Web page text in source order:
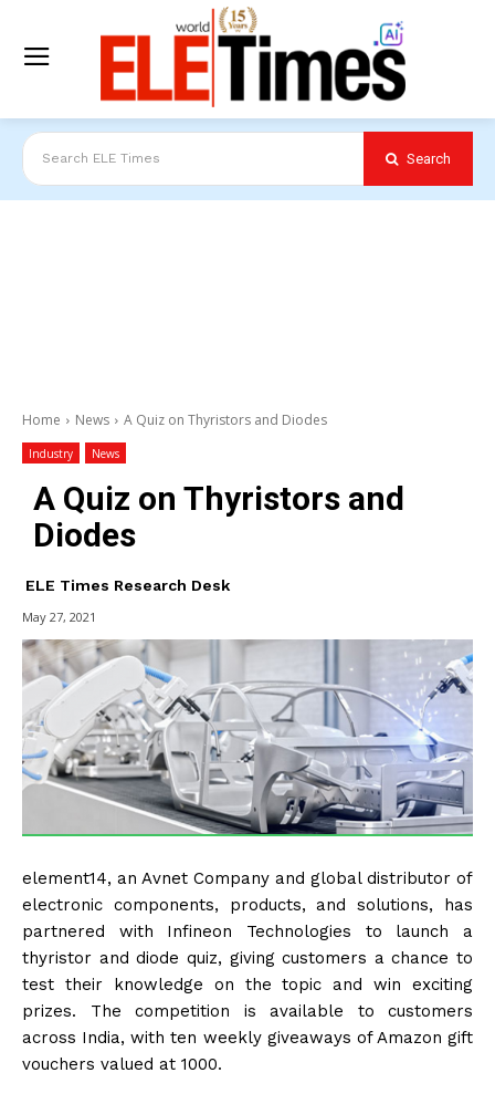
Search ELE Times Search
Home News A Quiz on Thyristors and Diodes
Industry News
A Quiz on Thyristors and
Diodes
ELE Times Research Desk
May 27, 2021
element14, an Avnet Company and global distributor of
electronic components, products, and solutions, has
partnered with Infineon Technologies to launch a
thyristor and diode quiz, giving customers a chance to
test their knowledge on the topic and win exciting
prizes. The competition is available to customers
across India, with ten weekly giveaways of Amazon gift
vouchers valued at ₹1000.